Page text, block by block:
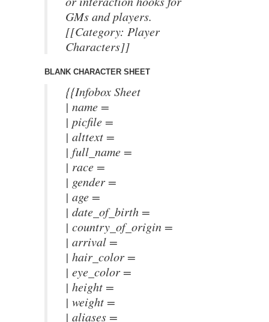
GMs and players.
[[Category: Player
Characters]]
BLANK CHARACTER SHEET
{{Infobox Sheet
| name =
| picfile =
| alttext =
| full_name =
| race =
| gender =
| age =
| date_of_birth =
| country_of_origin =
| arrival =
| hair_color =
| eye_color =
| height =
| weight =
| aliases =